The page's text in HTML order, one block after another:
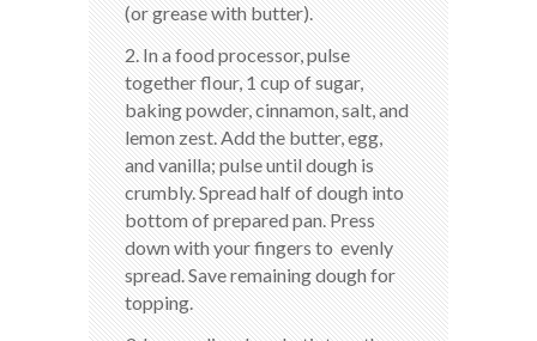
(or grease with butter).
2. In a food processor, pulse
together flour, 1 cup of sugar,
baking powder, cinnamon, salt, and
lemon zest. Add the butter, egg,
and vanilla; pulse until dough is
crumbly. Spread half of dough into
bottom of prepared pan. Press
down with your fingers to evenly
spread. Save remaining dough for
topping.